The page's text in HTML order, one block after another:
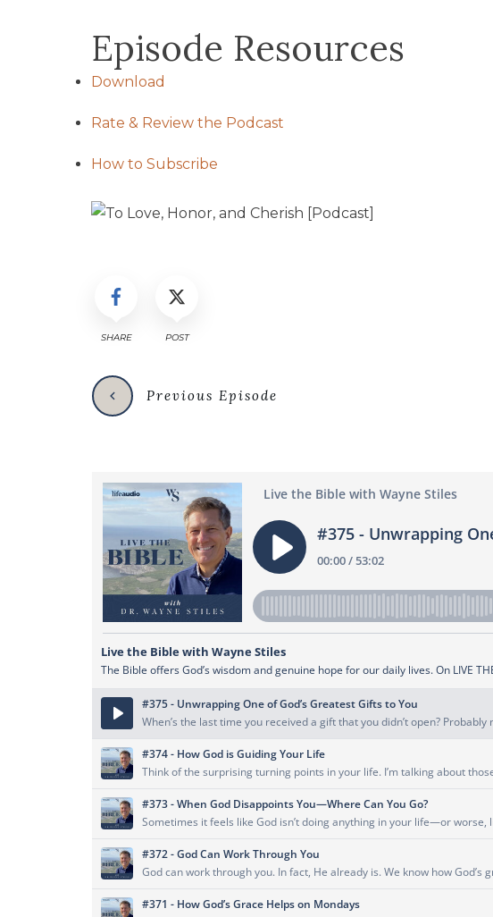
Episode Resources
Download
Rate & Review the Podcast
How to Subscribe
SHARE POST
Previous Episode